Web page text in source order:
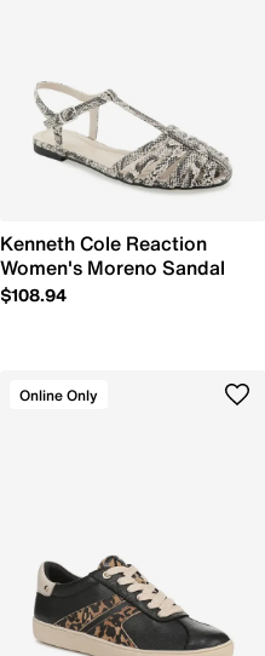
Kenneth Cole Reaction
Women's Moreno Sandal
$108.94
Online Only